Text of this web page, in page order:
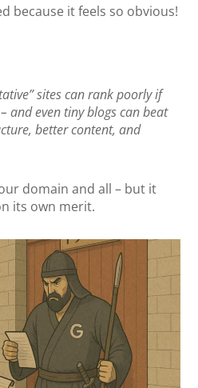
because it feels so obvious!
sites can rank poorly if
and even tiny blogs can beat
better content, and
domain and all – but it
its own merit.